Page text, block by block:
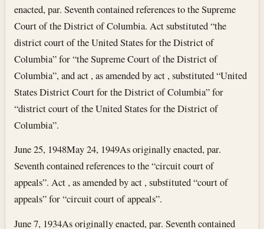
enacted, par. Seventh contained references to the Supreme
Court of the District of Columbia. Act substituted “the
district court of the United States for the District of
Columbia” for “the Supreme Court of the District of
Columbia”, and act , as amended by act , substituted “United
States District Court for the District of Columbia” for
“district court of the United States for the District of
Columbia”.
June 25, 1948May 24, 1949As originally enacted, par.
Seventh contained references to the “circuit court of
appeals”. Act , as amended by act , substituted “court of
appeals” for “circuit court of appeals”.
June 7, 1934As originally enacted, par. Seventh contained